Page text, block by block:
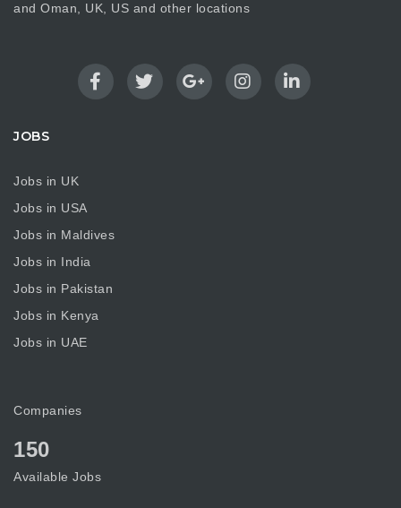
and Oman, UK, US and other locations
JOBS
Jobs in UK
Jobs in USA
Jobs in Maldives
Jobs in India
Jobs in Pakistan
Jobs in Kenya
Jobs in UAE
Companies
150
Available Jobs